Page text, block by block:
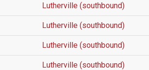
Lutherville (southbound)
Lutherville (southbound)
Lutherville (southbound)
Lutherville (southbound)